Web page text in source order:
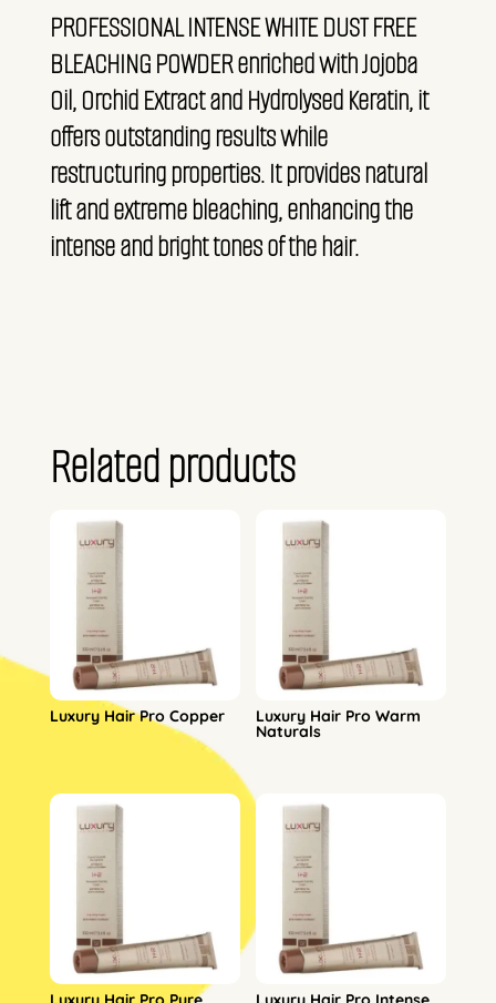
PROFESSIONAL INTENSE WHITE DUST FREE
BLEACHING POWDER enriched with Jojoba
Oil, Orchid Extract and Hydrolysed Keratin, it
offers outstanding results while
restructuring properties. It provides natural
lift and extreme bleaching, enhancing the
intense and bright tones of the hair.
Related products
Luxury Hair Pro Copper Luxury Hair Pro Warm
Naturals